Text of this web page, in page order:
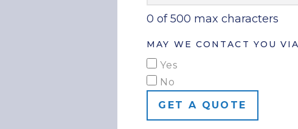
0 of 500 max characters
MAY WE CONTACT YOU
Yes
No